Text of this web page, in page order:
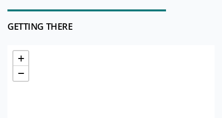
GETTING THERE
+
−